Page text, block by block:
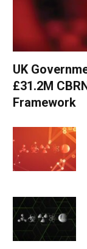
UK
£31.2M
Framework